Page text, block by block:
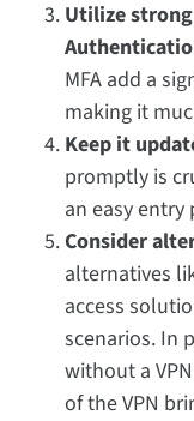
Utilize
MFA add a
making it
Keep it
promptly is
an easy
Consider
alternatives
access
scenarios. In
without a
of the VPN